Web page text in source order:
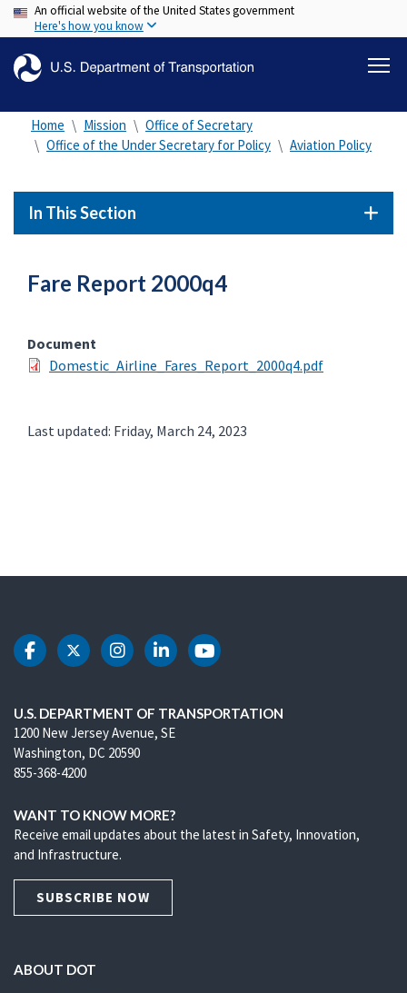
Skip
to
content
An official website of the United States government
Here's how you know
Home Mission
Office of Secretary
Office of the Under Secretary for Policy
Aviation Policy
In This Section
Fare Report 2000q4
Document
Domestic_Airline_Fares_Report_2000q4.pdf
Last updated: Friday, March 24, 2023
DOT Facebook
DOT Twitter
DOT Instagram
DOT LinkedIn
DOT Youtube
U.S. DEPARTMENT OF TRANSPORTATION
1200 New Jersey Avenue, SE
Washington, DC 20590
855-368-4200
WANT TO KNOW MORE?
Receive email updates about the latest in Safety, Innovation,
and Infrastructure.
SUBSCRIBE NOW
ABOUT DOT